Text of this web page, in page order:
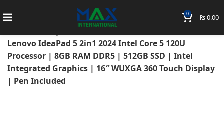
0 ₨0.00
Home
Lenovo Laptops
Lenovo IdeaPad 5 2in1 2024 Intel Core 5 120U
Processor | 8GB RAM DDR5 | 512GB SSD | Intel
Integrated Graphics | 16″ WUXGA 360 Touch Display
| Pen Included